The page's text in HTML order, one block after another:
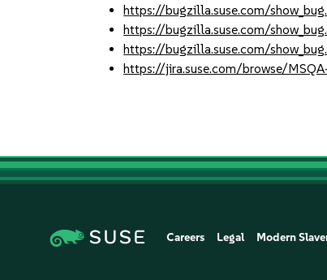
https://bugzilla.suse.com/
https://bugzilla.suse.com/
https://bugzilla.suse.com/
https://jira.suse.com/browse/
Careers Legal Modern